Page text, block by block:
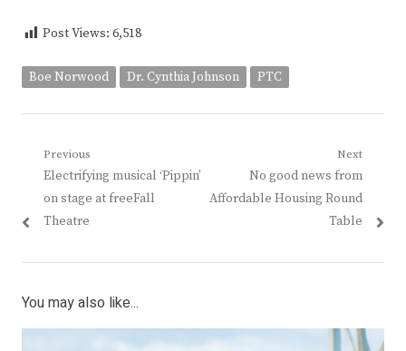
Post Views: 6,518
Boe Norwood Dr. Cynthia Johnson PTC
Post
navigation
Previous
Previous
post:
Electrifying musical ‘Pippin’
on stage at freeFall
Theatre
Next
Next
post:
No good news from
Affordable Housing Round
Table
You may also like...